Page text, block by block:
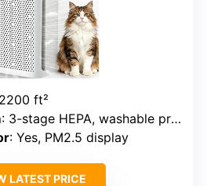
ft²
: 3-stage HEPA, washable pre-filter, activated carbon
: Yes, PM2.5 display
LATEST PRICE